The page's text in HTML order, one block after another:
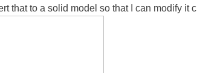
that to a solid model so that I can modify it